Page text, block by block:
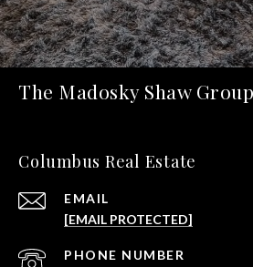
The Madosky Shaw Group
Columbus Real Estate
EMAIL
[EMAIL PROTECTED]
PHONE NUMBER